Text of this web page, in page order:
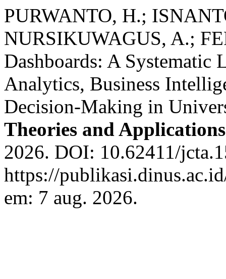
PURWANTO, H.;
NURSIKUWAGUS, A.;
Dashboards: A
Analytics, Business
Decision-Making in
Theories and Applications
2026. DOI: 10.62411/
https://
em: 7 aug. 2026.